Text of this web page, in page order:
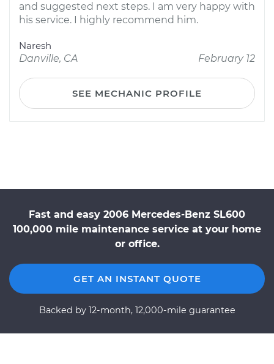
and suggested next steps. I am very happy with
his service. I highly recommend him.
Naresh
Danville, CA
February 12
SEE MECHANIC PROFILE
Fast and easy 2006 Mercedes-Benz SL600
100,000 mile maintenance service at your home
or office.
GET AN INSTANT QUOTE
Backed by 12-month, 12,000-mile guarantee